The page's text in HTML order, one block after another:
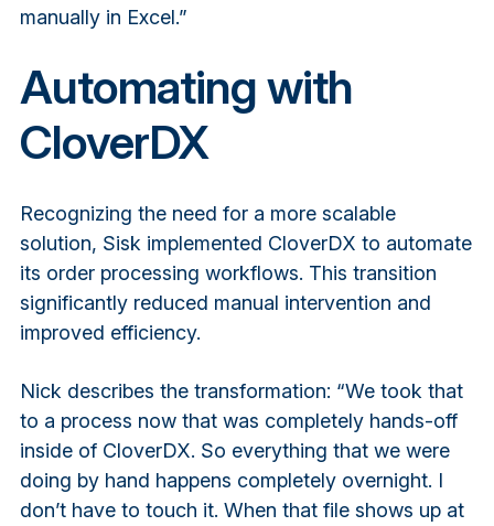
manually in Excel.”
Automating with
CloverDX
Recognizing the need for a more scalable
solution, Sisk implemented CloverDX to automate
its order processing workflows. This transition
significantly reduced manual intervention and
improved efficiency.
Nick describes the transformation: “We took that
to a process now that was completely hands-off
inside of CloverDX. So everything that we were
doing by hand happens completely overnight. I
don’t have to touch it. When that file shows up at